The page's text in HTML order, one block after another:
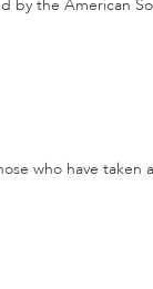
the American
who have